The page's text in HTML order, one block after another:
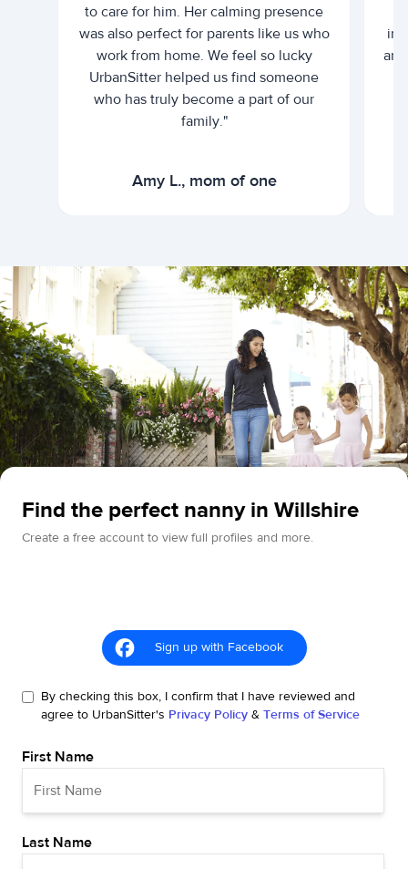
to care for him. Her calming presence
was also perfect for parents like us who
work from home. We feel so lucky
UrbanSitter helped us find someone
who has truly become a part of our
family."
Amy L., mom of one
Find the perfect nanny in Willshire
Create a free account to view full profiles and more.
Sign up with Facebook
By checking this box, I confirm that I have reviewed and
agree to UrbanSitter's Privacy Policy & Terms of Service
First Name
Last Name